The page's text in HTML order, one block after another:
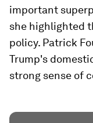
important
she highlighted
policy. Patrick
Trump's
strong sense of